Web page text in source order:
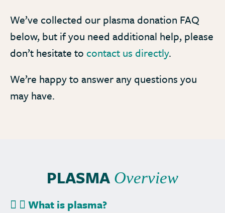
We’ve collected our plasma donation FAQ
below, but if you need additional help, please
don’t hesitate to contact us directly.
We’re happy to answer any questions you
may have.
PLASMA Overview
What is plasma?